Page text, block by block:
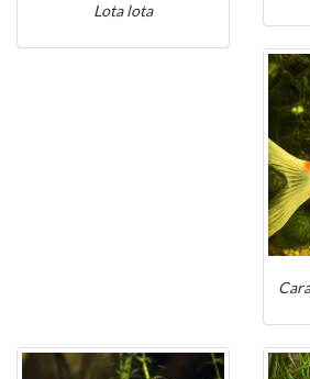
Lota lota